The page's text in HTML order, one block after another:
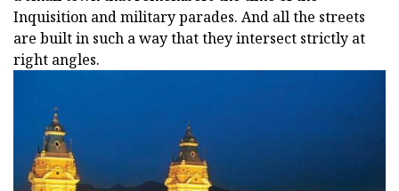
Inquisition and military parades. And all the streets
are built in such a way that they intersect strictly at
right angles.